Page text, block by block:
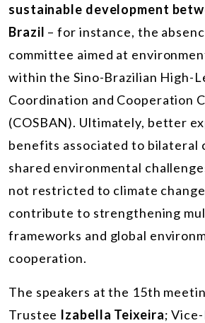
sustainable development
Brazil – for instance, the
committee aimed at
within the Sino-Brazilian High-
Coordination and Cooperation
(COSBAN). Ultimately, better
benefits associated to bilateral
shared environmental
not restricted to climate
contribute to strengthening
frameworks and global
cooperation.
The speakers at the 15th
Trustee Izabella Teixeira;